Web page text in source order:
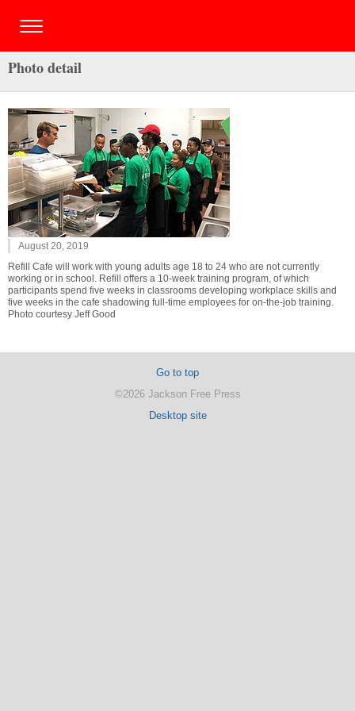
Photo detail
August 20, 2019
Refill Cafe will work with young adults age 18 to 24 who are not currently
working or in school. Refill offers a 10-week training program, of which
participants spend five weeks in classrooms developing workplace skills and
five weeks in the cafe shadowing full-time employees for on-the-job training.
Photo courtesy Jeff Good
Go to top
©2026 Jackson Free Press
Desktop site